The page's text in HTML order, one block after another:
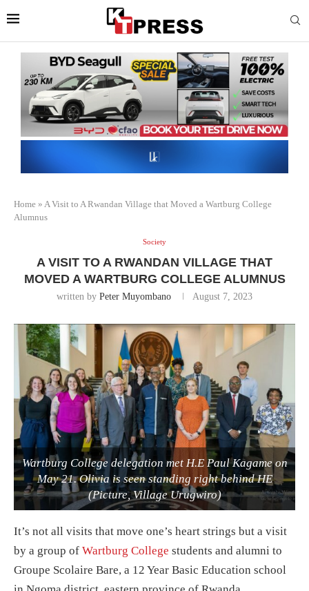
Home » A Visit to A Rwandan Village that Moved a Wartburg College
Alumnus
Society
A VISIT TO A RWANDAN VILLAGE THAT
MOVED A WARTBURG COLLEGE ALUMNUS
written by Peter Muyombano August 7, 2023
Wartburg College delegation met H.E Paul Kagame on
May 21. Olivia is seen standing right behind HE
(Picture, Village Urugwiro)
It’s not all visits that move one’s heart strings but a visit
by a group of Wartburg College students and alumni to
Groupe Scolaire Bare, a 12 Year Basic Education school